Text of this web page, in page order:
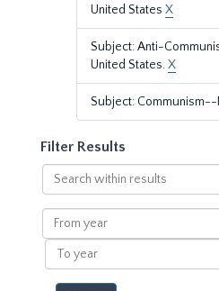
United States X
Subject: Anti-
United States.X
Subject:
Filter Results
Search
within
results
From
year
To
year